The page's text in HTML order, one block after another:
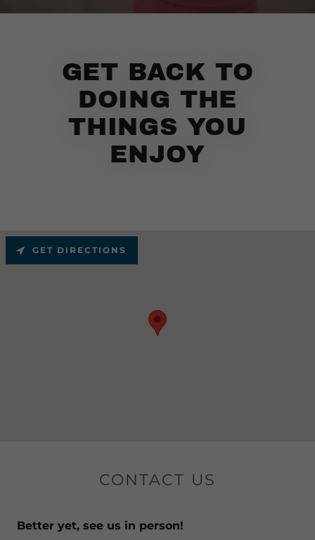
GET BACK TO
DOING THE
THINGS YOU
ENJOY
CONTACT US
Better yet, see us in person!
GET DIRECTIONS